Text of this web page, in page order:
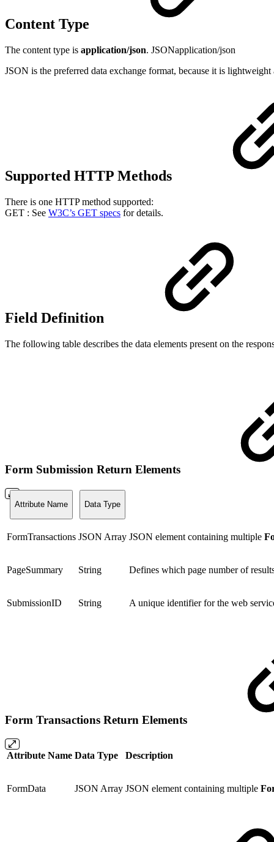
Content Type
The content type is application/json. JSONapplication/json
JSON is the preferred data exchange format, because it is
Supported HTTP Methods
There is one HTTP method supported:
GET : See W3C’s GET specs for details.
Field Definition
The following table describes the data elements present on the
Form Submission Return Elements
Attribute Name Data Type
FormTransactions JSON Array JSON element containing multiple
PageSummary String Defines which page number of
SubmissionID String A unique identifier for the web
Form Transactions Return Elements
Attribute Name Data Type Description
FormData JSON Array JSON element containing multiple